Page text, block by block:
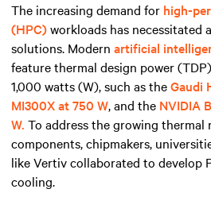
The increasing demand for high-
(HPC)workloads has necessitated
solutions. Modern artificial
feature thermal design power
1,000 watts (W), such as theGaudi
MI300X at 750 W, and the NVIDIA
W. To address the growing thermal
components, chipmakers,
like Vertiv collaborated to develop
cooling.